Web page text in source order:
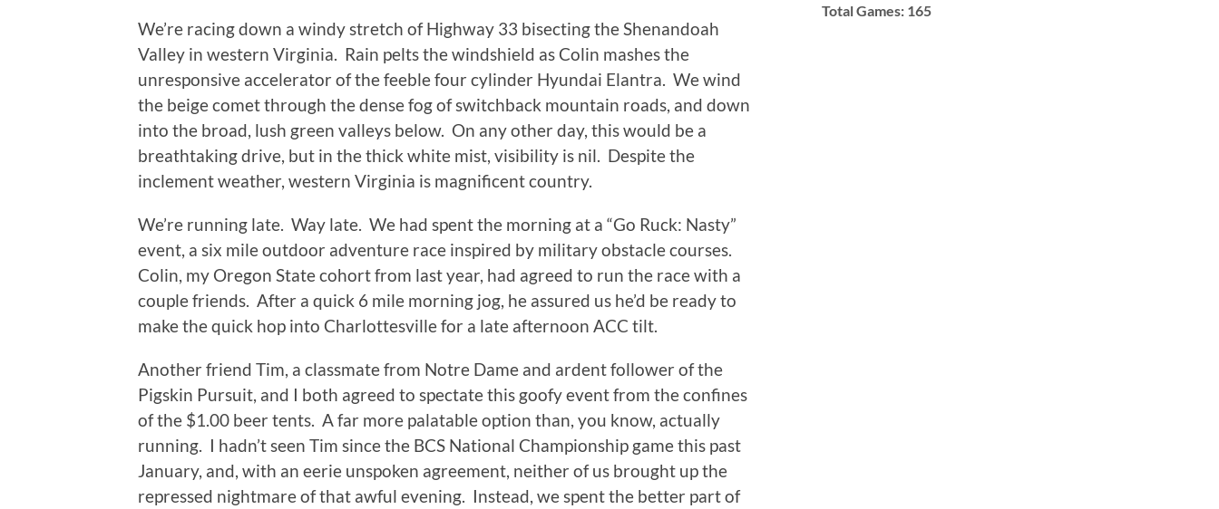
We’re racing down a windy stretch of Highway 33 bisecting the Shenandoah
Valley in western Virginia. Rain pelts the windshield as Colin mashes the
unresponsive accelerator of the feeble four cylinder Hyundai Elantra. We wind
the beige comet through the dense fog of switchback mountain roads, and down
into the broad, lush green valleys below. On any other day, this would be a
breathtaking drive, but in the thick white mist, visibility is nil. Despite the
inclement weather, western Virginia is magnificent country.
We’re running late. Way late. We had spent the morning at a “Go Ruck: Nasty”
event, a six mile outdoor adventure race inspired by military obstacle courses.
Colin, my Oregon State cohort from last year, had agreed to run the race with a
couple friends. After a quick 6 mile morning jog, he assured us he’d be ready to
make the quick hop into Charlottesville for a late afternoon ACC tilt.
Another friend Tim, a classmate from Notre Dame and ardent follower of the
Pigskin Pursuit, and I both agreed to spectate this goofy event from the confines
of the $1.00 beer tents. A far more palatable option than, you know, actually
running. I hadn’t seen Tim since the BCS National Championship game this past
January, and, with an eerie unspoken agreement, neither of us brought up the
repressed nightmare of that awful evening. Instead, we spent the better part of
Total Games: 165